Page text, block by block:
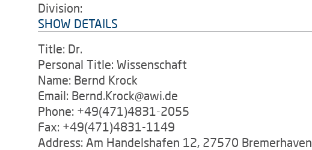
Division:
SHOW DETAILS
Title: Dr.
Personal Title: Wissenschaft
Name: Bernd Krock
Email: Bernd.Krock@awi.de
Phone: +49(471)4831-2055
Fax: +49(471)4831-1149
Address: Am Handelshafen 12, 27570 Bremerhaven